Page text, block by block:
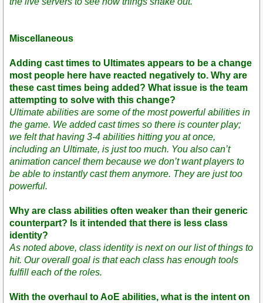
Miscellaneous
Adding cast times to Ultimates appears to be a change
most people here have reacted negatively to. Why are
these cast times being added? What issue is the team
attempting to solve with this change?
Ultimate abilities are some of the most powerful abilities in
the game. We added cast times so there is counter play;
we felt that having 3-4 abilities hitting you at once,
including an Ultimate, is just too much. You also can’t
animation cancel them because we don’t want players to
be able to instantly cast them anymore. They are just too
powerful.
Why are class abilities often weaker than their generic
counterpart? Is it intended that there is less class
identity?
As noted above, class identity is next on our list of things to
hit. Our overall goal is that each class has enough tools
fulfill each of the roles.
With the overhaul to AoE abilities, what is the intent on